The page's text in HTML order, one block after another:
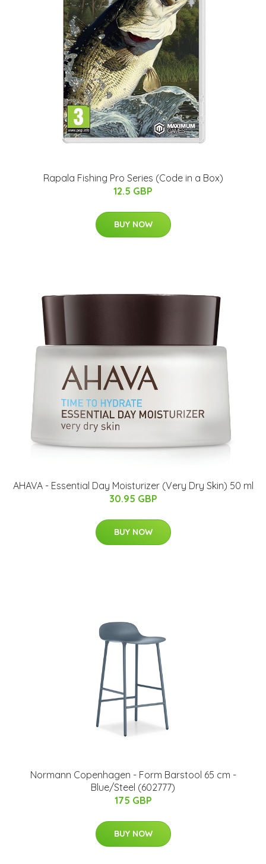
Rapala Fishing Pro Series (Code in a Box)
12.5 GBP
BUY NOW
​AHAVA - Essential Day Moisturizer (Very Dry Skin)​ 50 ml
30.95 GBP
BUY NOW
Normann Copenhagen - Form Barstool 65 cm -
Blue/Steel (602777)
175 GBP
BUY NOW